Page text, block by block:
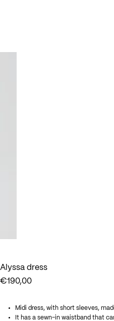
Alyssa dress
€190,00
Midi dress, with short sleeves,
It has a sewn-in waistband that